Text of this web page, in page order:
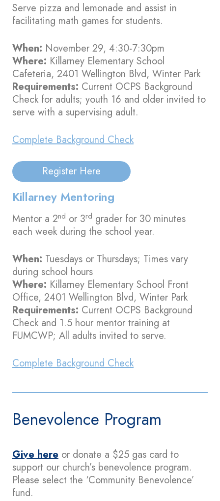
Serve pizza and lemonade and assist in
facilitating math games for students.
When: November 29, 4:30-7:30pm
Where: Killarney Elementary School
Cafeteria, 2401 Wellington Blvd, Winter Park
Requirements: Current OCPS Background
Check for adults; youth 16 and older invited to
serve with a supervising adult.
Complete Background Check
Register Here
Killarney Mentoring
Mentor a 2nd or 3rd grader for 30 minutes
each week during the school year.
When: Tuesdays or Thursdays; Times vary
during school hours
Where: Killarney Elementary School Front
Office, 2401 Wellington Blvd, Winter Park
Requirements: Current OCPS Background
Check and 1.5 hour mentor training at
FUMCWP; All adults invited to serve.
Complete Background Check
Benevolence Program
Give here or donate a $25 gas card to
support our church’s benevolence program.
Please select the ‘Community Benevolence’
fund.